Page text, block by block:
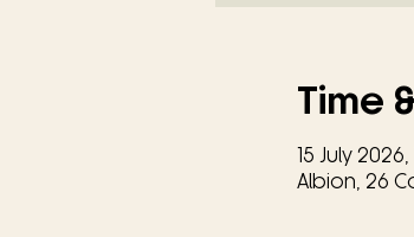
Time
15 July
Albion, 26